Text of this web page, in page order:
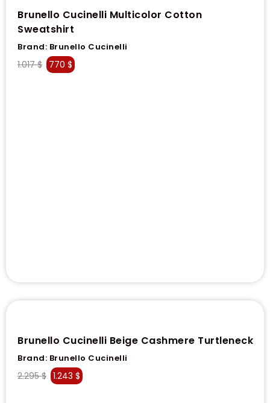
Brunello Cucinelli Multicolor Cotton
Sweatshirt
Brand: Brunello Cucinelli
1.017$ 770 $
Brunello Cucinelli Beige Cashmere Turtleneck
Brand: Brunello Cucinelli
2.295$ 1.243 $